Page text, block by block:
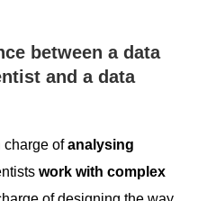
between a data
and a data
charge ofanalysing
work with complex